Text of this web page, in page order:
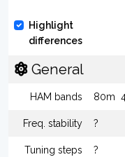
Highlight
differences
General
HAM bands 80m
Freq. stability ?
Tuning steps ?